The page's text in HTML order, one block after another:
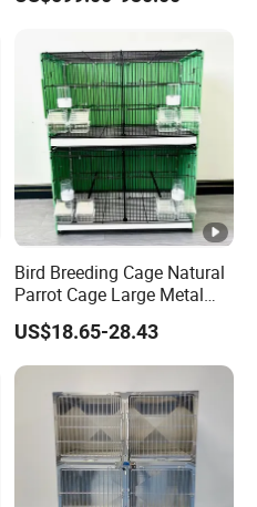
Bird Breeding Cage Natural
Parrot Cage Large Metal
Bird Morden Canary
Multilayer Pet Breeding
Cages for Birds with Plastic
Tray
US$18.65-28.43